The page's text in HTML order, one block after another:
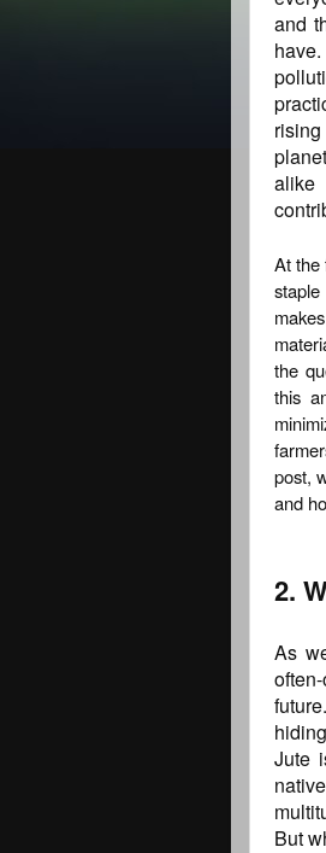
and
alike
At the
the
this
post,
and
2.
As
Jute
But